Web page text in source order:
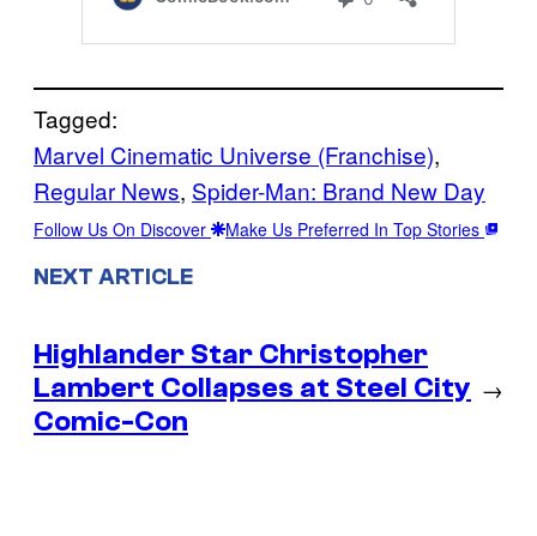
Tagged:
Marvel Cinematic Universe (Franchise)
Regular News, Spider-Man: Brand New Day
Follow Us On Discover Make Us Preferred In Top Stories
NEXT ARTICLE
Highlander Star Christopher
Lambert Collapses at Steel City
Comic-Con
→